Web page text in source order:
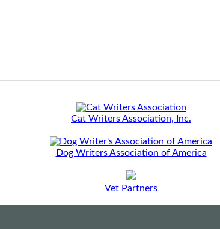
Cat Writers Association, Inc.
Dog Writers Association of America
Vet Partners